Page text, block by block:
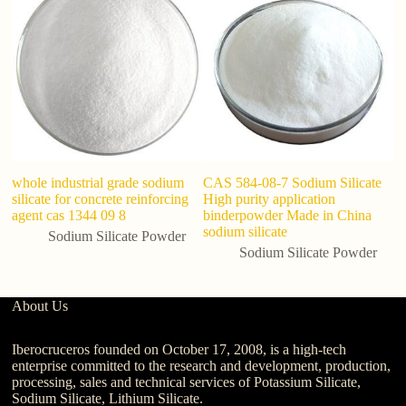
whole industrial grade sodium
silicate for concrete reinforcing
agent cas 1344 09 8
Sodium Silicate Powder
CAS 584-08-7 Sodium Silicate
High purity application
binderpowder Made in China
sodium silicate
Sodium Silicate Powder
About Us
Iberocruceros founded on October 17, 2008, is a high-tech
enterprise committed to the research and development, production,
processing, sales and technical services of Potassium Silicate,
Sodium Silicate, Lithium Silicate.